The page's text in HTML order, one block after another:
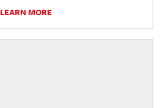
LEARN MORE